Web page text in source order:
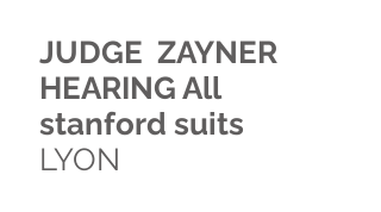
JUDGE ZAYNER
HEARING All
stanford suits
LYON